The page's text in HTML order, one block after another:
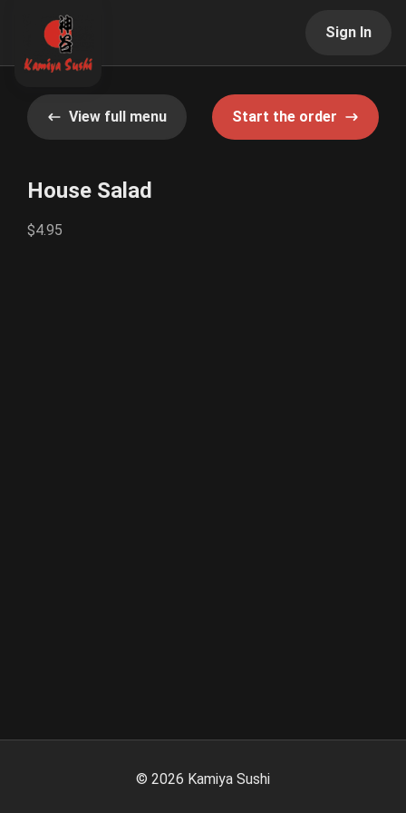
Sign In
View full menu Start the order
House Salad
$4.95
© 2026 Kamiya Sushi